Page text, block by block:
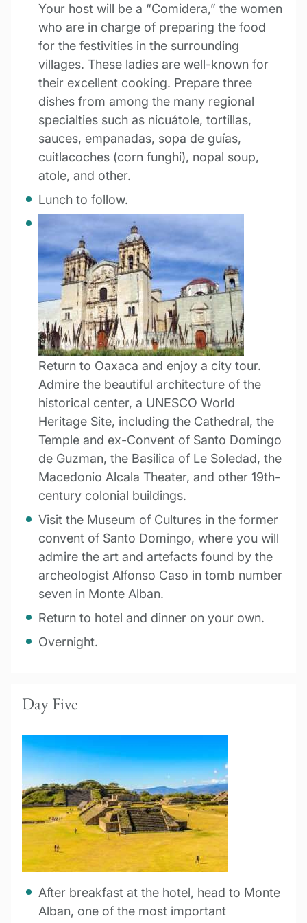
Your host will be a “Comidera,” the women
who are in charge of preparing the food
for the festivities in the surrounding
villages. These ladies are well-known for
their excellent cooking. Prepare three
dishes from among the many regional
specialties such as nicuátole, tortillas,
sauces, empanadas, sopa de guías,
cuitlacoches (corn funghi), nopal soup,
atole, and other.
Lunch to follow.
Return to Oaxaca and enjoy a city tour.
Admire the beautiful architecture of the
historical center, a UNESCO World
Heritage Site, including the Cathedral, the
Temple and ex-Convent of Santo Domingo
de Guzman, the Basilica of Le Soledad, the
Macedonio Alcala Theater, and other 19th-
century colonial buildings.
Visit the Museum of Cultures in the former
convent of Santo Domingo, where you will
admire the art and artefacts found by the
archeologist Alfonso Caso in tomb number
seven in Monte Alban.
Return to hotel and dinner on your own.
Overnight.
Day Five
After breakfast at the hotel, head to Monte
Alban, one of the most important